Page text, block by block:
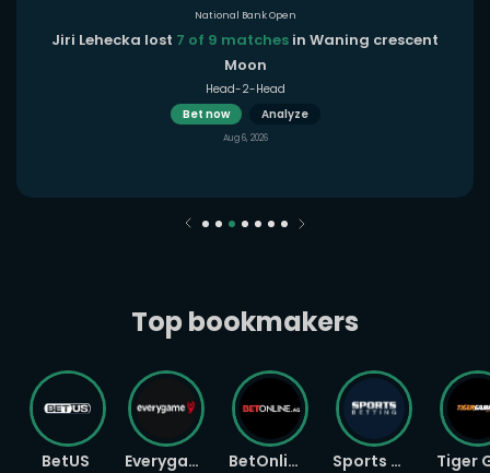
National Bank Open
Jiri Lehecka lost 7 of 9 matches in Waning crescent
Moon
Head-2-Head
Bet now
Analyze
Aug 6, 2026
Top bookmakers
BetUS Everygame BetOnline Sports Betting